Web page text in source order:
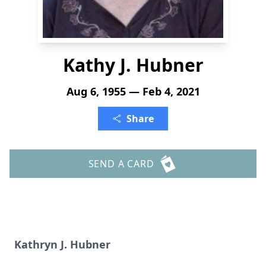
Kathy J. Hubner
Aug 6, 1955 — Feb 4, 2021
Share
SEND A CARD
Kathryn J. Hubner